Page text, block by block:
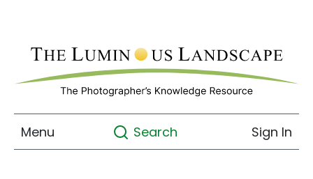
Menu Search Sign In